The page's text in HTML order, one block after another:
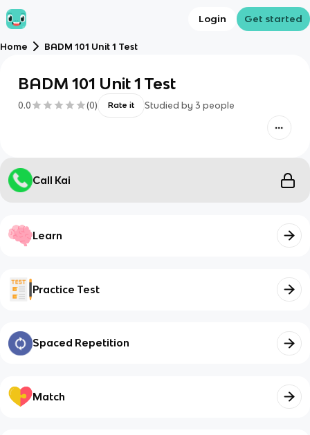
Login Get started
Home BADM 101 Unit 1 Test
BADM 101 Unit 1 Test
0.0 (0) Rate it Studied by 3 people
Call Kai
Learn
Practice Test
Spaced Repetition
Match